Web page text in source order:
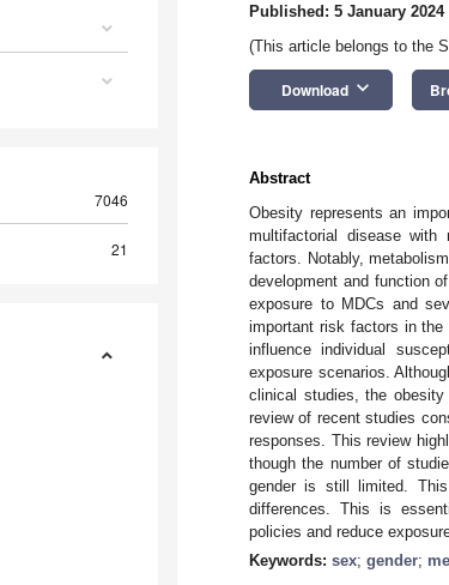
7046
21
Published: 5 January 2024
(This article belongs to the
Download keyboard_arrow_down
Abstract
Obesity represents an
multifactorial disease with
factors. Notably,
development and function
exposure to MDCs and
important risk factors in the
influence individual
exposure scenarios.
clinical studies, the
review of recent studies
responses. This review
though the number of
gender is still limited.
differences. This is
policies and reduce
Keywords: sex; gender;